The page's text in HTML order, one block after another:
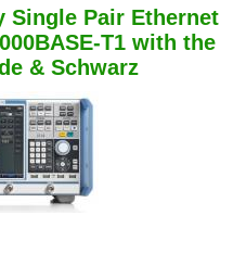
Single Pair Ethernet
T1 with the
& Schwarz